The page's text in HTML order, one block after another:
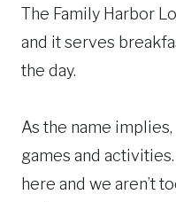
The Family Harbor
and it serves
the day.
As the name
games and
here and we aren’t